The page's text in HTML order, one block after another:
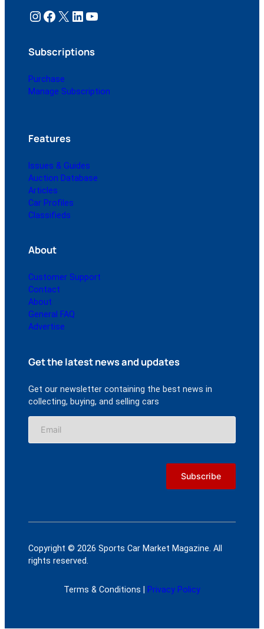
Instagram Facebook X LinkedIn YouTube
Subscriptions
Purchase
Manage Subscription
Features
Issues & Guides
Auction Database
Articles
Car Profiles
Classifieds
About
Customer Support
Contact
About
General FAQ
Advertise
Get the latest news and updates
Get our newsletter containing the best news in
collecting, buying, and selling cars
Copyright © 2026 Sports Car Market Magazine. All
rights reserved.
Terms & Conditions | Privacy Policy